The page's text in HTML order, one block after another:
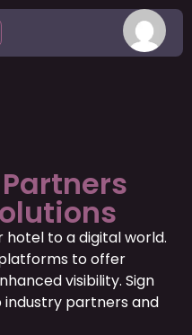
to a digital world.
to offer
visibility. Sign
industry partners and